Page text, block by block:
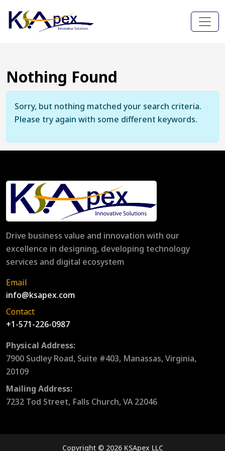
Nothing Found
Sorry, but nothing matched your search criteria.
Please try again with some different keywords.
Drive business value and innovation with our
excellence in designing, developing technology
services and digital ecosystem
Email
info@ksapex.com
Contact
+1-571-226-0987
Physical Address:
7900 Sudley Road, Suite #403, Manassas, Virginia,
20109
Mailing Address:
7232 Tod Street, Falls Church, VA 22046
Copyright © 2026 KSApex LLC